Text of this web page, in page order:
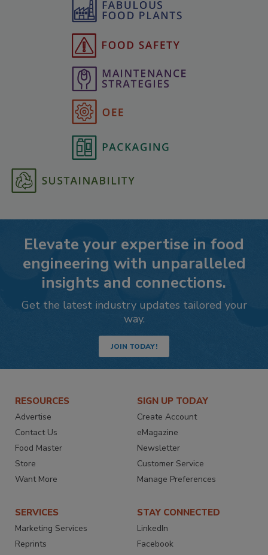
Elevate your expertise in food
engineering with unparalleled
insights and connections.
Get the latest industry updates tailored your
way.
JOIN TODAY!
RESOURCES
Advertise
Contact Us
Food Master
Store
Want More
SIGN UP TODAY
Create Account
eMagazine
Newsletter
Customer Service
Manage Preferences
SERVICES
Marketing Services
Reprints
STAY CONNECTED
LinkedIn
Facebook